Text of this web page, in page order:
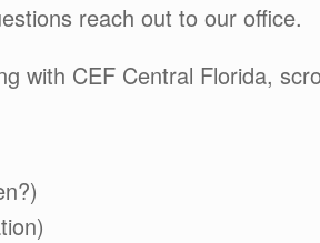
reach out to our office.
with CEF Central Florida,